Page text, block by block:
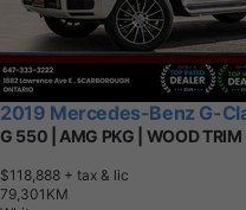
2019 Mercedes-Benz G-
G 550 | AMG PKG | WOOD
$118,888 + tax & lic
79,301 KM